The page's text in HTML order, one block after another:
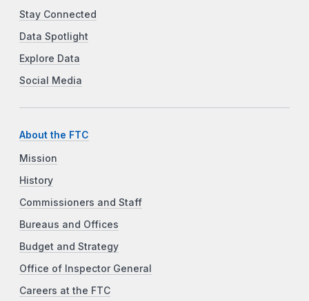
Stay Connected
Data Spotlight
Explore Data
Social Media
About the FTC
Mission
History
Commissioners and Staff
Bureaus and Offices
Budget and Strategy
Office of Inspector General
Careers at the FTC